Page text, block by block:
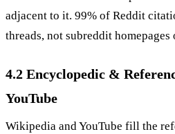
adjacent to it. 99% of Reddit
threads, not subreddit
4.2 Encyclopedic &
YouTube
Wikipedia and YouTube fill the